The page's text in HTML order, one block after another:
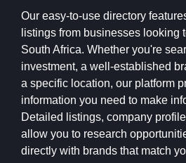
Our easy-to-use directory
listings from businesses looking
South Africa. Whether you're
investment, a well-established
a specific location, our platform
information you need to make
Detailed listings, company
allow you to research
directly with brands that match